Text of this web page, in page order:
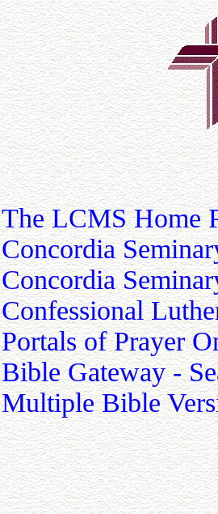
The LCMS Home
Concordia
Concordia
Confessional
Portals of Prayer
Bible Gateway -
Multiple Bible